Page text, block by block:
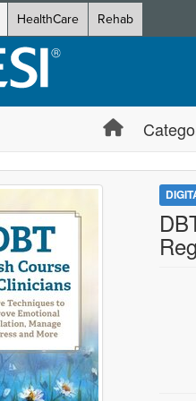
HealthCare Rehab